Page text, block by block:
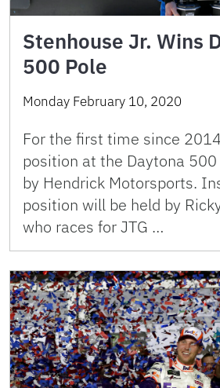
Stenhouse Jr. Wins
500 Pole
Monday February 10, 2020
For the first time since
position at the Daytona
by Hendrick Motorsports.
position will be held by
who races for JTG …